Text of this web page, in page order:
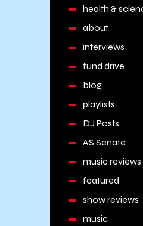
health &
about
interviews
fund drive
blog
playlists
DJ Posts
AS Senate
music reviews
featured
show reviews
music